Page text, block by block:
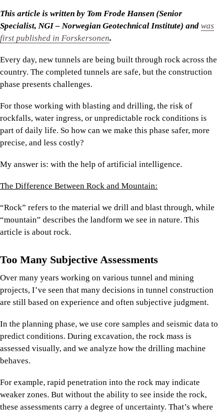
This article is written by Tom Frode Hansen (Senior
Specialist, NGI – Norwegian Geotechnical Institute) and was
first published in Forskersonen.
Every day, new tunnels are being built through rock across the
country. The completed tunnels are safe, but the construction
phase presents challenges.
For those working with blasting and drilling, the risk of
rockfalls, water ingress, or unpredictable rock conditions is
part of daily life. So how can we make this phase safer, more
precise, and less costly?
My answer is: with the help of artificial intelligence.
The Difference Between Rock and Mountain:
“Rock” refers to the material we drill and blast through, while
“mountain” describes the landform we see in nature. This
article is about rock.
Too Many Subjective Assessments
Over many years working on various tunnel and mining
projects, I’ve seen that many decisions in tunnel construction
are still based on experience and often subjective judgment.
In the planning phase, we use core samples and seismic data to
predict conditions. During excavation, the rock mass is
assessed visually, and we analyze how the drilling machine
behaves.
For example, rapid penetration into the rock may indicate
weaker zones. But without the ability to see inside the rock,
these assessments carry a degree of uncertainty. That’s where